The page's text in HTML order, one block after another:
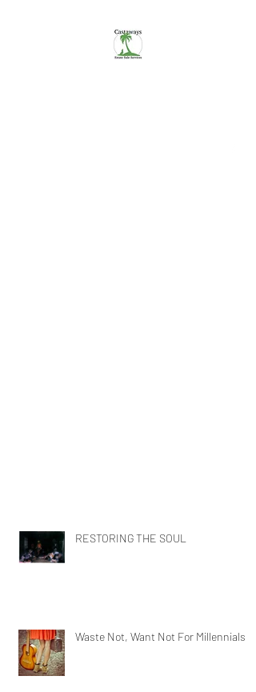
RESTORING THE SOUL
Waste Not, Want Not For Millennials